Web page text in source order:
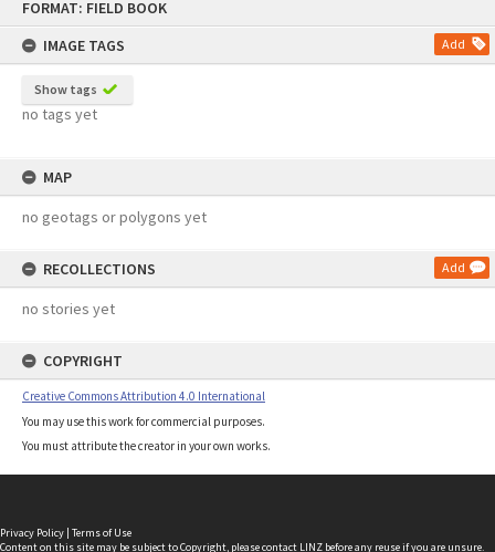
FORMAT: FIELD BOOK
IMAGE TAGS
Add
Show tags
no tags yet
MAP
no geotags or polygons yet
RECOLLECTIONS Add
no stories yet
COPYRIGHT
Creative Commons Attribution 4.0 International
You may use this work for commercial purposes.
You must attribute the creator in your own works.
Privacy Policy | Terms of Use
Content on this site may be subject to Copyright, pleasecontact LINZ before any reuse if you are unsure.